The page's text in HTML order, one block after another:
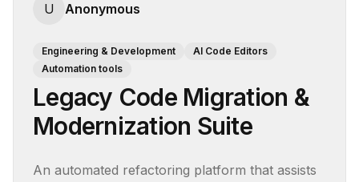
U Anonymous
Engineering & Development
AI Code Editors
Automation tools
Legacy Code Migration &
Modernization Suite
An automated refactoring platform that assists